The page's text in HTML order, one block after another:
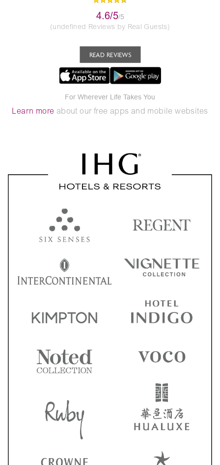
4.6/5/5
(undefined Reviews by Real Guests)
READ REVIEWS
For Wherever Life Takes You
Learn more about our free apps and mobile websites